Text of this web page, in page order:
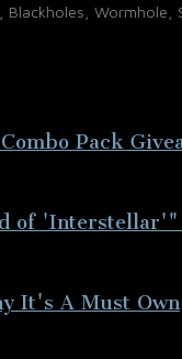
Wormhole,
Pack
of
It's A Must Own